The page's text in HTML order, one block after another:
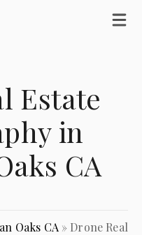
Estate
in
CA
Oaks CA » Drone Real